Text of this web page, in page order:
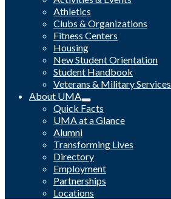
Athletics
Clubs & Organizations
Fitness Centers
Housing
New Student Orientation
Student Handbook
Veterans & Military Services
About UMA
Quick Facts
UMA at a Glance
Alumni
Transforming Lives
Directory
Employment
Partnerships
Locations